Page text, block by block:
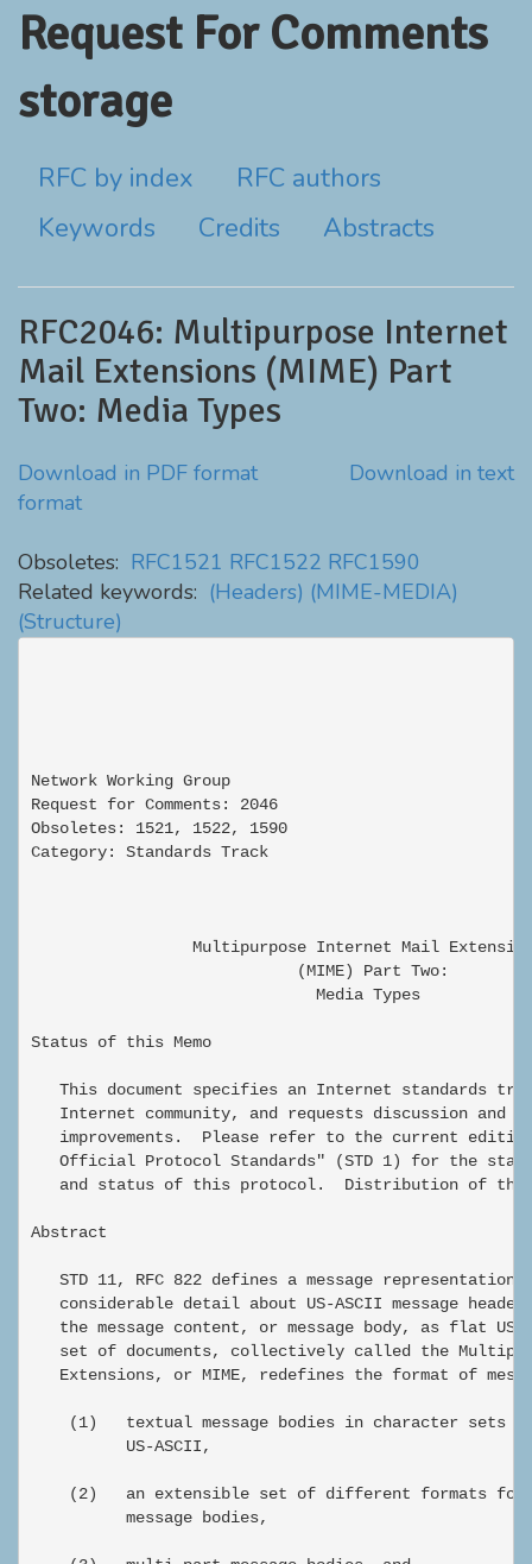
Request For Comments
storage
RFC by index
RFC authors
Keywords
Credits Abstracts
RFC2046: Multipurpose Internet
Mail Extensions (MIME) Part
Two: Media Types
Download in PDF format
Download in text
format
Obsoletes: RFC1521 RFC1522 RFC1590
Related keywords: (Headers) (MIME-MEDIA)
(Structure)